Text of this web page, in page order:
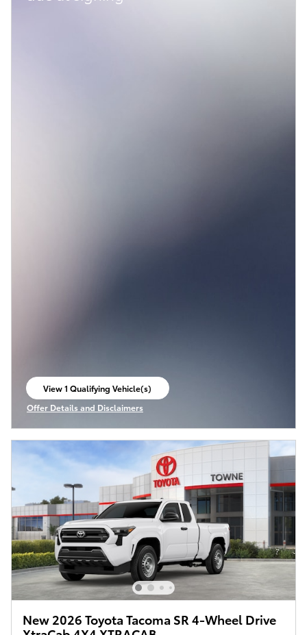
View 1 Qualifying Vehicle(s)
open in same tab
Offer Details and Disclaimers
Open Incentive Modal
New 2026 Toyota Tacoma SR 4-Wheel Drive